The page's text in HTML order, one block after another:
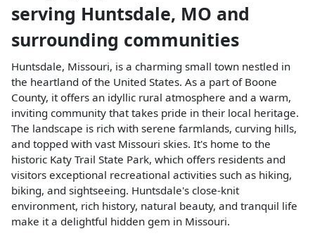
serving Huntsdale, MO and
surrounding communities
Huntsdale, Missouri, is a charming small town nestled in
the heartland of the United States. As a part of Boone
County, it offers an idyllic rural atmosphere and a warm,
inviting community that takes pride in their local heritage.
The landscape is rich with serene farmlands, curving hills,
and topped with vast Missouri skies. It's home to the
historic Katy Trail State Park, which offers residents and
visitors exceptional recreational activities such as hiking,
biking, and sightseeing. Huntsdale's close-knit
environment, rich history, natural beauty, and tranquil life
make it a delightful hidden gem in Missouri.